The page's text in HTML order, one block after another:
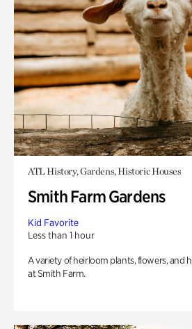
ATL History, Gardens, Historic Houses
Smith Farm Gardens
Kid Favorite
Less than 1 hour
A variety of heirloom plants, flowers, and
at Smith Farm.